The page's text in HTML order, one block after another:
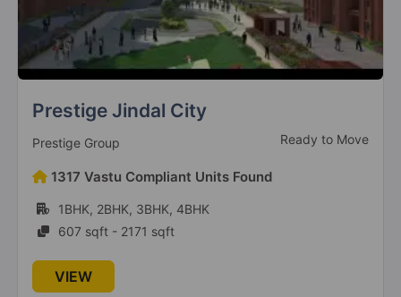
6 Vastu Compliant Property
Godrej Nest
Sector 150
9 Vastu Compliant Property
Godrej Prima
Okhla
2 Vastu Compliant Property
Sattva Park Cubix
Sattva Group Ready To Move
71 Vastu Compliant Units Found
1BHK, 2BHK, 3BHK
656 sqft - 1620 sqft
VIEW